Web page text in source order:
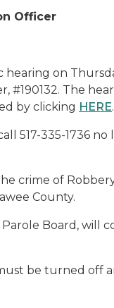
Officer
on
#190132. The
by clicking HERE.
517-335-1736
crime of
County.
Board,
be turned off